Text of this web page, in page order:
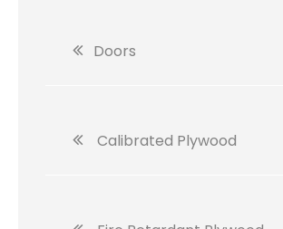
Doors
Calibrated Plywood